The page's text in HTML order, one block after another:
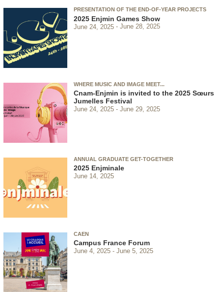
PRESENTATION OF THE END-OF-YEAR PROJECTS
2025 Enjmin Games Show
June 24, 2025 June 28, 2025
WHERE MUSIC AND IMAGE MEET...
Cnam-Enjmin is invited to the 2025 Sœurs
Jumelles Festival
June 24, 2025 June 29, 2025
ANNUAL GRADUATE GET-TOGETHER
2025 Enjminale
June 14, 2025
CAEN
Campus France Forum
June 4, 2025 June 5, 2025